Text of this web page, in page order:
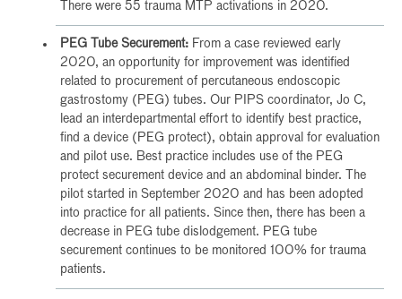
There were 55 trauma MTP activations in 2020.
PEG Tube Securement: From a case reviewed early
2020, an opportunity for improvement was identified
related to procurement of percutaneous endoscopic
gastrostomy (PEG) tubes. Our PIPS coordinator, Jo C,
lead an interdepartmental effort to identify best practice,
find a device (PEG protect), obtain approval for evaluation
and pilot use. Best practice includes use of the PEG
protect securement device and an abdominal binder. The
pilot started in September 2020 and has been adopted
into practice for all patients. Since then, there has been a
decrease in PEG tube dislodgement. PEG tube
securement continues to be monitored 100% for trauma
patients.